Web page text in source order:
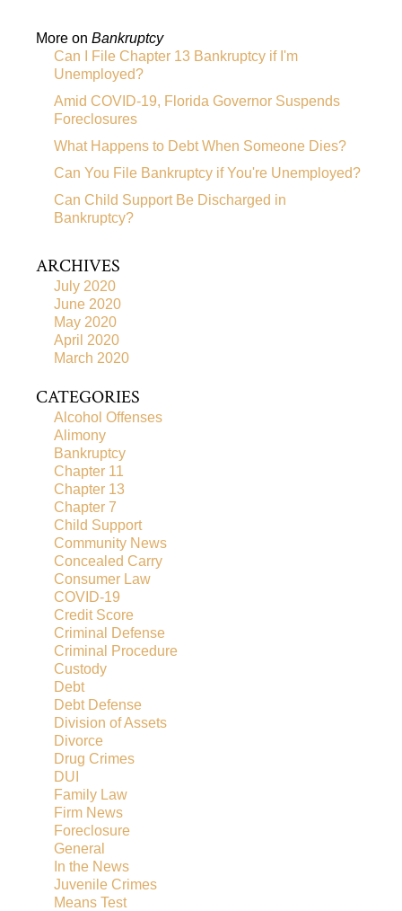
More on Bankruptcy
Can I File Chapter 13 Bankruptcy if I'm
Unemployed?
Amid COVID-19, Florida Governor Suspends
Foreclosures
What Happens to Debt When Someone Dies?
Can You File Bankruptcy if You're Unemployed?
Can Child Support Be Discharged in
Bankruptcy?
ARCHIVES
July 2020
June 2020
May 2020
April 2020
March 2020
CATEGORIES
Alcohol Offenses
Alimony
Bankruptcy
Chapter 11
Chapter 13
Chapter 7
Child Support
Community News
Concealed Carry
Consumer Law
COVID-19
Credit Score
Criminal Defense
Criminal Procedure
Custody
Debt
Debt Defense
Division of Assets
Divorce
Drug Crimes
DUI
Family Law
Firm News
Foreclosure
General
In the News
Juvenile Crimes
Means Test